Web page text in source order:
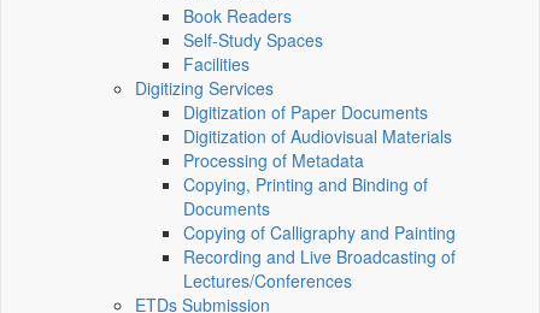
Book Readers
Self-Study Spaces
Facilities
Digitizing Services
Digitization of Paper Documents
Digitization of Audiovisual Materials
Processing of Metadata
Copying, Printing and Binding of
Documents
Copying of Calligraphy and Painting
Recording and Live Broadcasting of
Lectures/Conferences
ETDs Submission